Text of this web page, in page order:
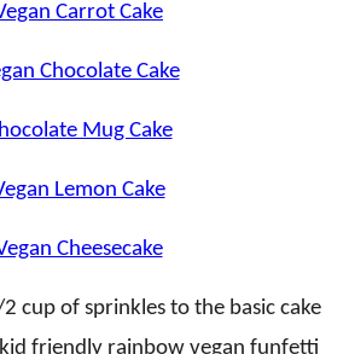
Carrot Cake
Chocolate Cake
Mug Cake
Lemon Cake
Cheesecake
cup of sprinkles to the basic cake
friendly rainbow vegan funfetti